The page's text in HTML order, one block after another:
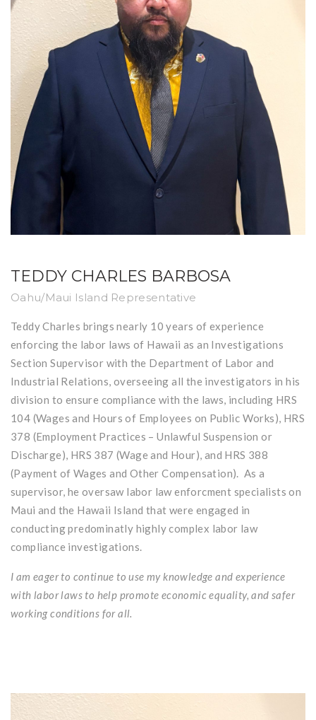
TEDDY CHARLES BARBOSA
Oahu/Maui Island Representative
Teddy Charles brings nearly 10 years of experience
enforcing the labor laws of Hawaii as an Investigations
Section Supervisor with the Department of Labor and
Industrial Relations, overseeing all the investigators in his
division to ensure compliance with the laws, including HRS
104 (Wages and Hours of Employees on Public Works), HRS
378 (Employment Practices – Unlawful Suspension or
Discharge), HRS 387 (Wage and Hour), and HRS 388
(Payment of Wages and Other Compensation). As a
supervisor, he oversaw labor law enforcment specialists on
Maui and the Hawaii Island that were engaged in
conducting predominatly highly complex labor law
compliance investigations.
I am eager to continue to use my knowledge and experience
with labor laws to help promote economic equality, and safer
working conditions for all.